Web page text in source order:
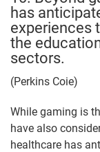
has
experiences
the
sectors.
(Perkins Coie)
While gaming is
have also
healthcare has